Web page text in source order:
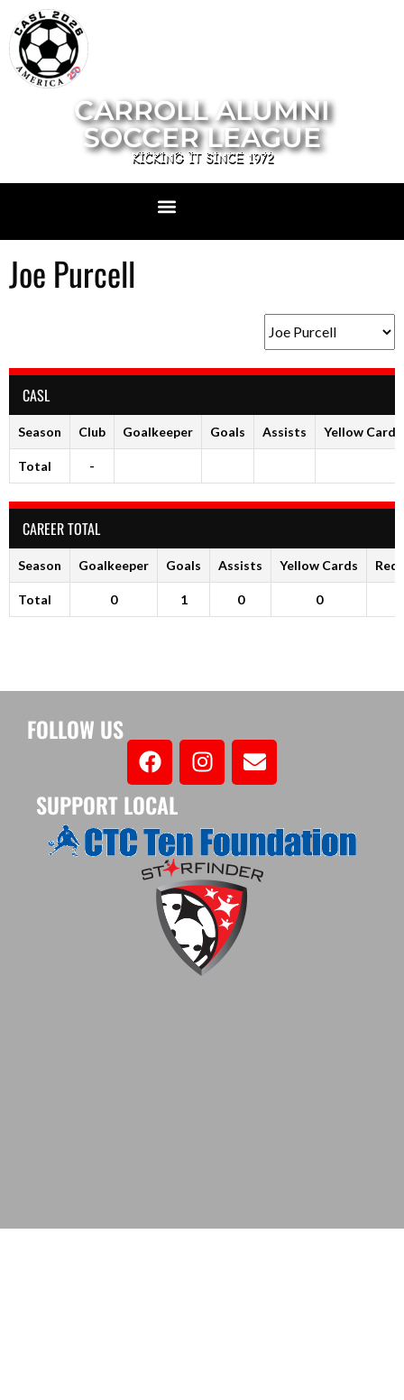
CARROLL ALUMNI
SOCCER LEAGUE
KICKING IT SINCE 1972
Joe Purcell
CASL
Season Club Goalkeeper Goals Assists Yellow Cards
Total -
CAREER TOTAL
Season Goalkeeper Goals Assists Yellow Cards Red
Total 0 1 0 0
FOLLOW US
SUPPORT LOCAL